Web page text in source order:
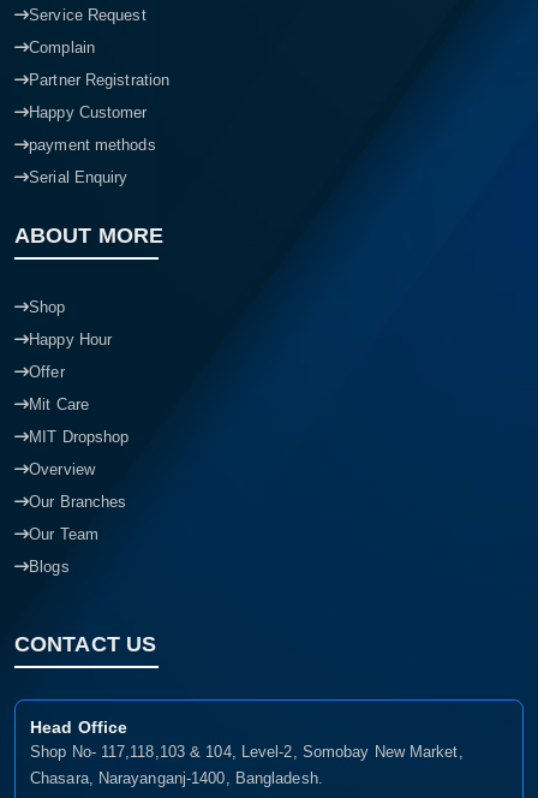
Service Request
Complain
Partner Registration
Happy Customer
payment methods
Serial Enquiry
ABOUT MORE
Shop
Happy Hour
Offer
Mit Care
MIT Dropshop
Overview
Our Branches
Our Team
Blogs
CONTACT US
Head Office
Shop No- 117,118,103 & 104, Level-2, Somobay New Market,
Chasara, Narayanganj-1400, Bangladesh.